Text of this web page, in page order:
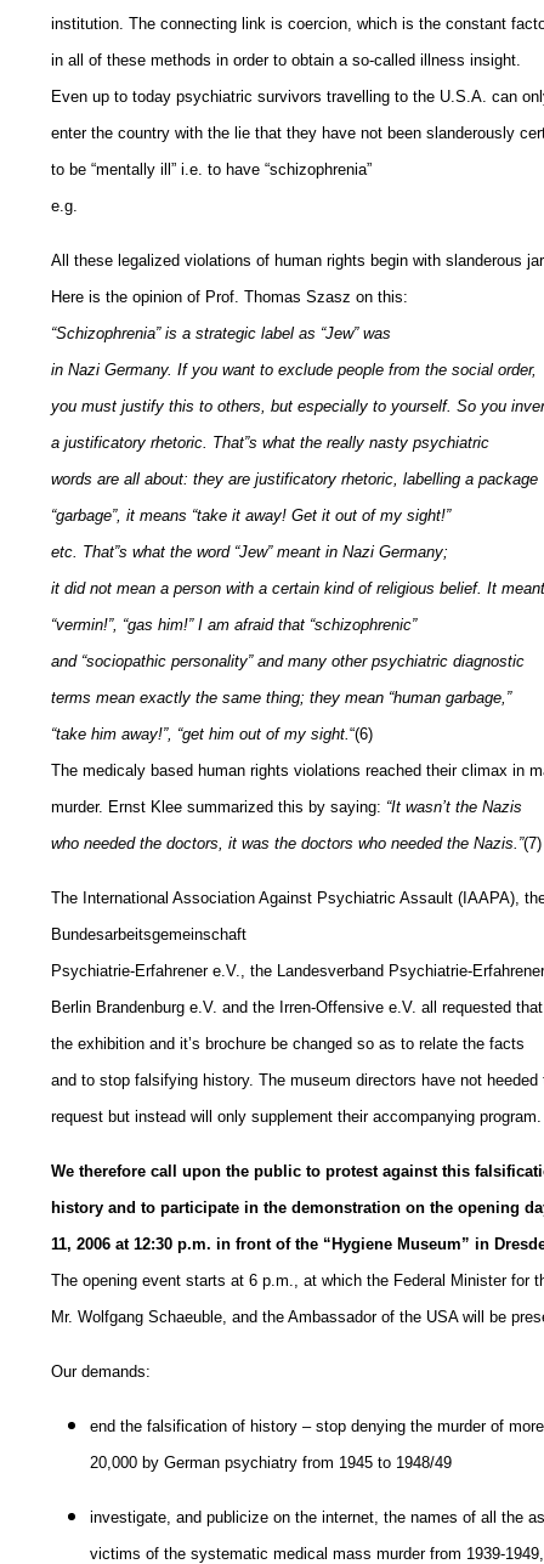
institution. The connecting link is coercion, which is the constant
in all of these methods in order to obtain a so-called illness insight.
Even up to today psychiatric survivors travelling to the U.S.A. can
enter the country with the lie that they have not been slanderously
to be “mentally ill” i.e. to have “schizophrenia”
e.g.
All these legalized violations of human rights begin with slanderous
Here is the opinion of Prof. Thomas Szasz on this:
“Schizophrenia” is a strategic label as “Jew” was
in Nazi Germany. If you want to exclude people from the social order,
you must justify this to others, but especially to yourself. So you
a justificatory rhetoric. That”s what the really nasty psychiatric
words are all about: they are justificatory rhetoric, labelling a package
“garbage”, it means “take it away! Get it out of my sight!”
etc. That”s what the word “Jew” meant in Nazi Germany;
it did not mean a person with a certain kind of religious belief. It meant
“vermin!”, “gas him!” I am afraid that “schizophrenic”
and “sociopathic personality” and many other psychiatric diagnostic
terms mean exactly the same thing; they mean “human garbage,”
“take him away!”, “get him out of my sight. “(6)
The medicaly based human rights violations reached their climax in
murder. Ernst Klee summarized this by saying: “It wasn’t the Nazis
who needed the doctors, it was the doctors who needed the Nazis.”(7)
The International Association Against Psychiatric Assault (IAAPA),
Bundesarbeitsgemeinschaft
Psychiatrie-Erfahrener e.V., the Landesverband Psychiatrie-Erfahrener
Berlin Brandenburg e.V. and the Irren-Offensive e.V. all requested that
the exhibition and it’s brochure be changed so as to relate the facts
and to stop falsifying history. The museum directors have not heeded
request but instead will only supplement their accompanying program.
We therefore call upon the public to protest against this
history and to participate in the demonstration on the opening
11, 2006 at 12:30 p.m. in front of the “Hygiene Museum” in
The opening event starts at 6 p.m., at which the Federal Minister for
Mr. Wolfgang Schaeuble, and the Ambassador of the USA will be
Our demands:
end the falsification of history – stop denying the murder of
20,000 by German psychiatry from 1945 to 1948/49
investigate, and publicize on the internet, the names of all the
victims of the systematic medical mass murder from 1939-